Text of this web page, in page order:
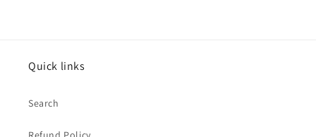
Quick links
Search